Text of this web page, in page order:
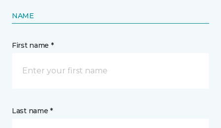
NAME
First name *
Last name *